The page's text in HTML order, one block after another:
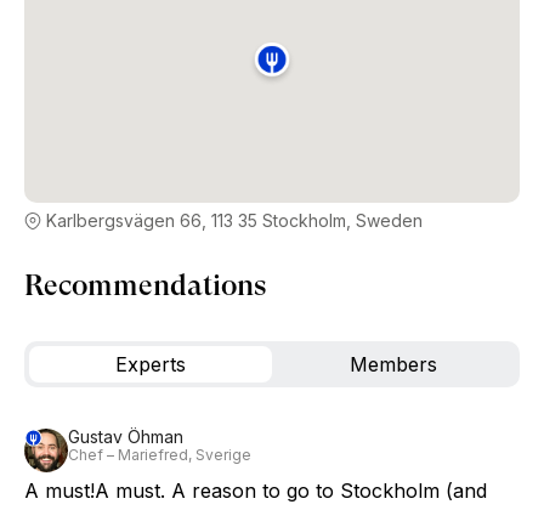
Karlbergsvägen 66, 113 35 Stockholm, Sweden
Recommendations
Experts Members
Gustav Öhman
Chef – Mariefred, Sverige
A must!A must. A reason to go to Stockholm (and